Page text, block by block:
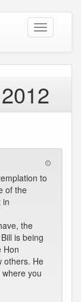
Toggle
navigation
to
of the
in
the
is being
Hon
others. He
you